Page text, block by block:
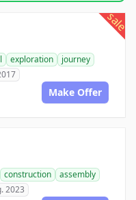
sale
exploration
journey
Make Offer
construction
assembly
2023